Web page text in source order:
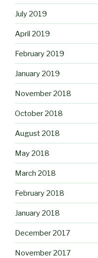
July 2019
April 2019
February 2019
January 2019
November 2018
October 2018
August 2018
May 2018
March 2018
February 2018
January 2018
December 2017
November 2017